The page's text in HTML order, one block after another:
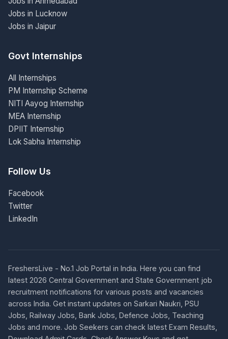
Jobs in Lucknow
Jobs in Jaipur
Govt Internships
All Internships
PM Internship Scheme
NITI Aayog Internship
MEA Internship
DPIIT Internship
Lok Sabha Internship
Follow Us
Facebook
Twitter
LinkedIn
FreshersLive - No.1 Job Portal in India. Here you can find
latest 2026 Central Government and State Government job
recruitment notifications for various posts and vacancies
across India. Get instant updates on Sarkari Naukri, PSU
Jobs, Railway Jobs, Bank Jobs, Defence Jobs, Teaching
Jobs and more. Job Seekers can check latest Exam Results,